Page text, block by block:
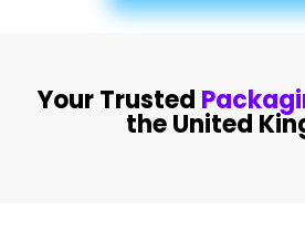
Your Trusted
the United